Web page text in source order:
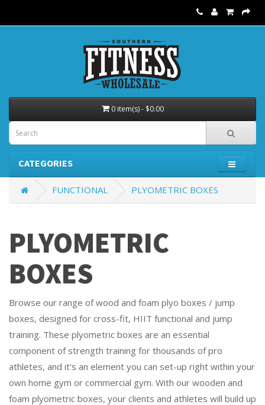
0 item(s) - $0.00
CATEGORIES
FUNCTIONAL PLYOMETRIC BOXES
PLYOMETRIC
BOXES
Browse our range of wood and foam plyo boxes / jump
boxes, designed for cross-fit, HIIT functional and jump
training. These plyometric boxes are an essential
component of strength training for thousands of pro
athletes, and it's an element you can set-up right within your
own home gym or commercial gym. With our wooden and
foam plyometric boxes, your clients and athletes will build up